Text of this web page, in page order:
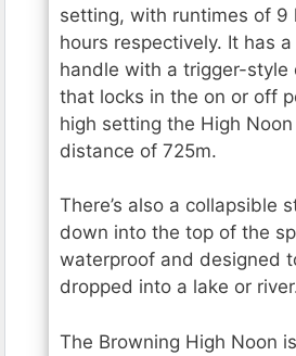
setting, with runtimes of 9
hours respectively. It has
handle with a trigger-style
that locks in the on or off
high setting the High
distance of 725m.
There’s also a collapsible
down into the top of the
waterproof and designed
dropped into a lake or
The Browning High Noon